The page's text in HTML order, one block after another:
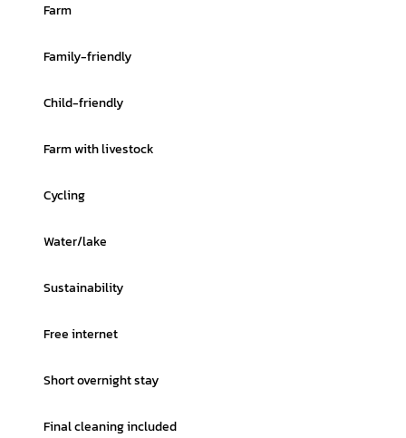
Farm
Family-friendly
Child-friendly
Farm with livestock
Cycling
Water/lake
Sustainability
Free internet
Short overnight stay
Final cleaning included